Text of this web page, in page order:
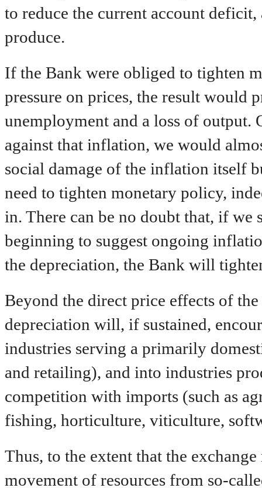
to reduce the current account
produce.
If the Bank were obliged to tighten
pressure on prices, the result would
unemployment and a loss of output.
against that inflation, we would
social damage of the inflation itself
need to tighten monetary policy,
in. There can be no doubt that, if we
beginning to suggest ongoing
the depreciation, the Bank will
Beyond the direct price effects of
depreciation will, if sustained,
industries serving a primarily
and retailing), and into industries
competition with imports (such as
fishing, horticulture, viticulture,
Thus, to the extent that the
movement of resources from so-